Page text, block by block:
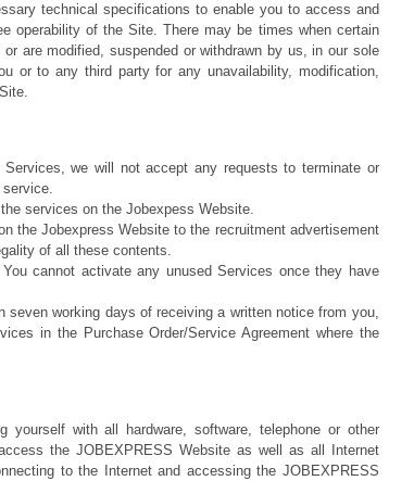
technical specifications to enable you to access and
operability of the Site. There may be times when certain
are modified, suspended or withdrawn by us, in our sole
or to any third party for any unavailability, modification,
we will not accept any requests to terminate or
services on the Jobexpess Website.
the Jobexpress Website to the recruitment advertisement
of all these contents.
cannot activate any unused Services once they have
seven working days of receiving a written notice from you,
in the Purchase Order/Service Agreement where the
yourself with all hardware, software, telephone or other
the JOBEXPRESS Website as well as all Internet
to the Internet and accessing the JOBEXPRESS